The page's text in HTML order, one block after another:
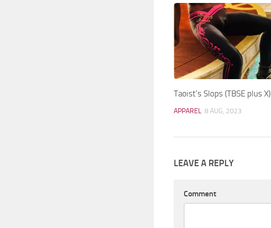
Taoist’s Slops (TBSE plus X)
APPAREL 8 AUG, 2023
LEAVE A REPLY
Comment